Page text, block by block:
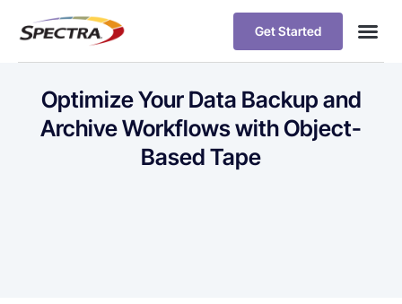
Get Started
Optimize Your Data Backup and
Archive Workflows with Object-
Based Tape